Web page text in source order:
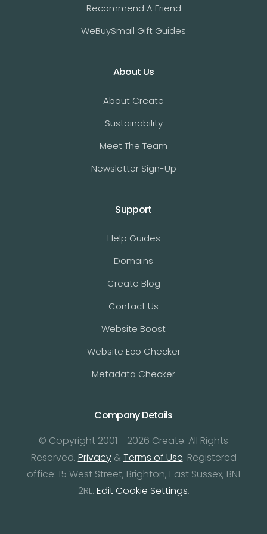
Recommend A Friend
WeBuySmall Gift Guides
About Us
About Create
Sustainability
Meet The Team
Newsletter Sign-Up
Support
Help Guides
Domains
Create Blog
Contact Us
Website Boost
Website Eco Checker
Metadata Checker
Company Details
© Copyright 2001 - 2026 Create. All Rights
Reserved. Privacy& Terms of Use. Registered
office: 15 West Street, Brighton, East Sussex, BN1
2RL. Edit Cookie Settings.